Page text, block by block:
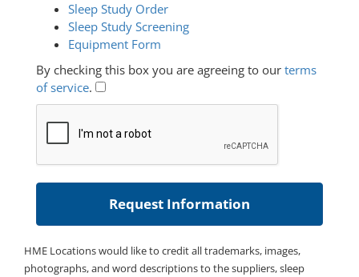
Sleep Study Order
Sleep Study Screening
Equipment Form
By checking this box you are agreeing to our terms
of service.
HME Locations would like to credit all trademarks, images,
photographs, and word descriptions to the suppliers, sleep